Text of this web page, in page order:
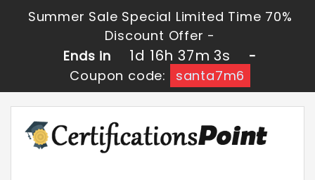
Summer Sale Special Limited Time 70%
Discount Offer -
Ends in
1d 16h 37m 3s
-
Coupon code:
santa7m6